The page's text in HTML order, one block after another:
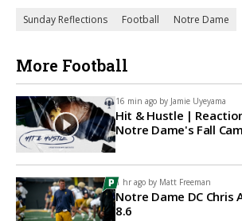
Sunday Reflections Football Notre Dame
More Football
16 min ago by Jamie Uyeyama
Hit & Hustle |
Notre Dame's Fall
1 hr ago by Matt Freeman
Notre Dame DC Chris
8.6